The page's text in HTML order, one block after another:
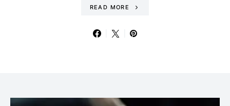
READ MORE